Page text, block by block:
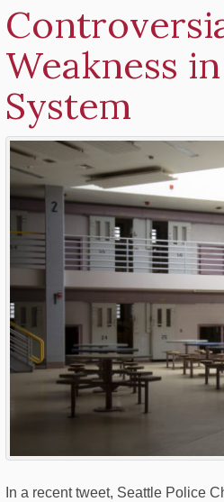
Weakness
System
In a recent tweet, Seattle Police